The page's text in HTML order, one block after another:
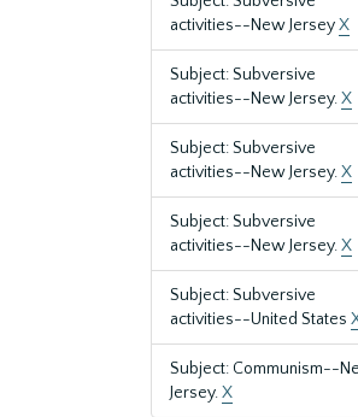
activities--New JerseyX
Subject: Subversive
activities--New Jersey.X
Subject: Subversive
activities--New Jersey.X
Subject: Subversive
activities--New Jersey.X
Subject: Subversive
activities--United States
Subject: Communism--
Jersey.X